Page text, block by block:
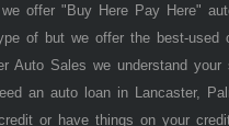
offer "Buy Here Pay Here"
of but we offer the best-
Auto Sales we understand
an auto loan in Lancaster,
or have things on your